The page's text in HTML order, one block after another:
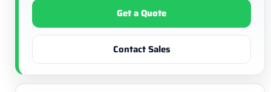
Get a Quote
Contact Sales